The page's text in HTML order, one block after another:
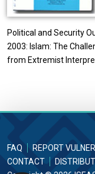
Political and Security
2003: Islam: The
from Extremist
FAQ REPORT
CONTACT